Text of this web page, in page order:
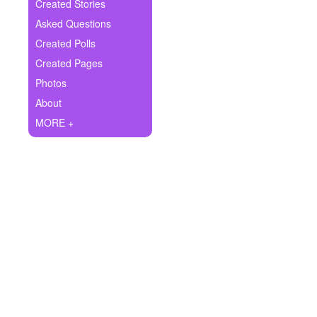
Ask Question
Create Poll
Create Page
Created Stories
Asked Questions
Created Polls
Created Pages
Photos
About
MORE +